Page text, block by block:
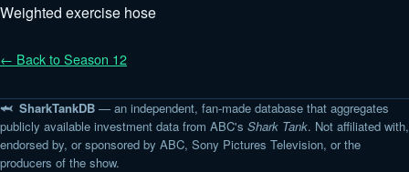
Weighted exercise hose
← Back to Season 12
🦈 SharkTankDB — an independent, fan-made database that aggregates
publicly available investment data from ABC's Shark Tank. Not affiliated with,
endorsed by, or sponsored by ABC, Sony Pictures Television, or the
producers of the show.